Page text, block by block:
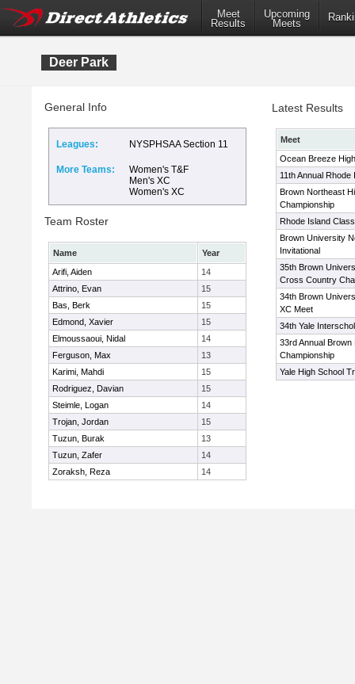
Meet
Results
Upcoming
Meets
Deer Park
General Info
Leagues: NYSPHSAA Section 11
More Teams:
Women's T&F
Men's XC
Women's XC
Team Roster
Name
Year
Arifi, Aiden
14
Attrino, Evan
15
Bas, Berk
15
Edmond, Xavier
15
Elmoussaoui, Nidal
14
Ferguson, Max
13
Karimi, Mahdi
15
Rodriguez, Davian
15
Steimle, Logan
14
Trojan, Jordan
15
Tuzun, Burak
13
Tuzun, Zafer
14
Zoraksh, Reza
14
Latest Results
Meet
Ocean Breeze
11th Annual
Brown Northeast
Championship
Rhode Island
Brown University
Invitational
35th Brown
Cross Country
34th Brown
XC Meet
34th Yale
33rd Annual
Championship
Yale High School